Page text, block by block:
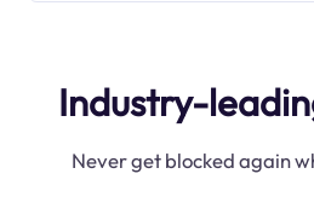
Industry-
Never get blocked again